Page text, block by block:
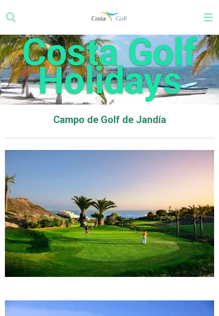
to
main
contentCosta Golf
Holidays
Campo de Golf de Jandía